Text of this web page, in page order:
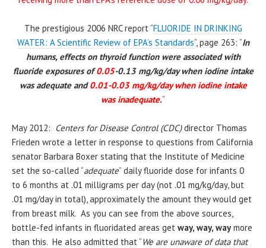
The prestigious 2006 NRC report “FLUORIDE IN DRINKING
WATER: A Scientific Review of EPA’s Standards“, page 263: “In
humans, effects on thyroid function were associated with
fluoride exposures of0.05-0.13 mg/kg/day when iodineintake
was adequate and0.01-0.03 mg/kg/day when iodineintake
was inadequate.“
May 2012: Centers for Disease Control (CDC)director Thomas
Frieden wrote a letter in response to questions from California
senator Barbara Boxer stating that the Institute of Medicine
set the so-called “adequate” daily fluoride dose for infants 0
to 6 months at .01 milligrams per day (not .01 mg/kg/day, but
.01 mg/day in total), approximately the amount they would get
from breast milk. As you can see from the above sources,
bottle-fed infants in fluoridated areas get way, way, waymore
than this. He also admitted that “We are unaware of data that